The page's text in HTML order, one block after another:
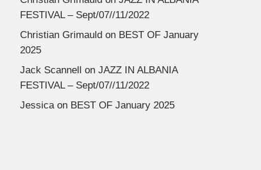
FESTIVAL – Sept/07//11/2022
Christian Grimauldon BEST OF January
2025
Jack Scannell on JAZZ IN ALBANIA
FESTIVAL – Sept/07//11/2022
Jessicaon BEST OF January 2025